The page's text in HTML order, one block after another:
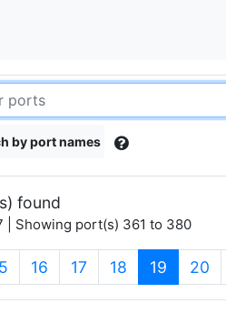
by port names
found
| Showing port(s) 361 to 380
16 17 18 19 (current)
20